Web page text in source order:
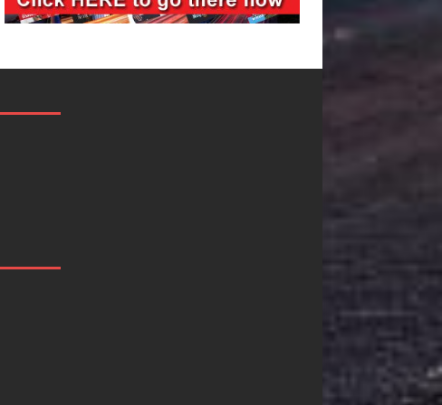
Vegas Amidst
Ryan Parrilla
Building More
Than a Brand—
He’s Building a
Revolution